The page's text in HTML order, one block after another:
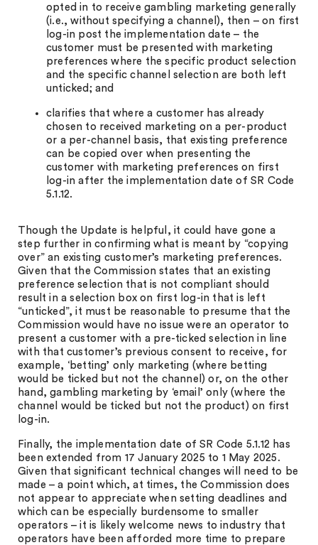
opted in to receive gambling marketing generally
(i.e., without specifying a channel), then – on first
log-in post the implementation date – the
customer must be presented with marketing
preferences where the specific product selection
and the specific channel selection are both left
unticked; and
clarifies that where a customer has already
chosen to received marketing on a per-product
or a per-channel basis, that existing preference
can be copied over when presenting the
customer with marketing preferences on first
log-in after the implementation date of SR Code
5.1.12.
Though the Update is helpful, it could have gone a
step further in confirming what is meant by “copying
over” an existing customer’s marketing preferences.
Given that the Commission states that an existing
preference selection that is not compliant should
result in a selection box on first log-in that is left
“unticked”, it must be reasonable to presume that the
Commission would have no issue were an operator to
present a customer with a pre-ticked selection in line
with that customer’s previous consent to receive, for
example, ‘betting’ only marketing (where betting
would be ticked but not the channel) or, on the other
hand, gambling marketing by ‘email’ only (where the
channel would be ticked but not the product) on first
log-in.
Finally, the implementation date of SR Code 5.1.12 has
been extended from 17 January 2025 to 1 May 2025.
Given that significant technical changes will need to be
made – a point which, at times, the Commission does
not appear to appreciate when setting deadlines and
which can be especially burdensome to smaller
operators – it is likely welcome news to industry that
operators have been afforded more time to prepare